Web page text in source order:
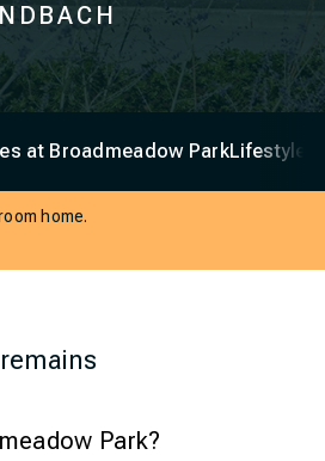
at Broadmeadow ParkLifestyle
home.
Park?